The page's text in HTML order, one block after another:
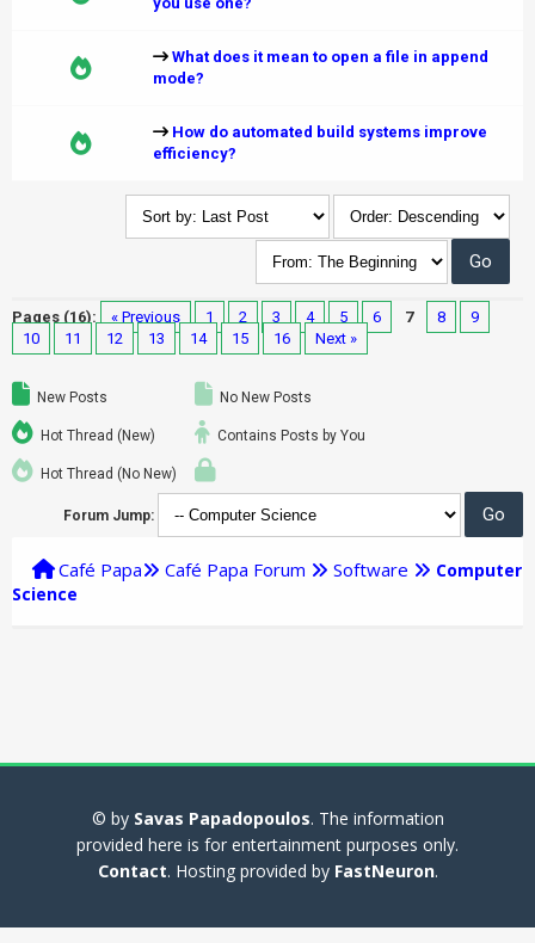
What does it mean to open a file in append
mode?
How do automated build systems improve
efficiency?
Pages (16): « Previous 1 2 3 4 5 6 7 8
9
10
11 12 13 14 15 16 Next »
New Posts
Hot Thread (New)
Hot Thread (No New)
No New Posts
Contains Posts by You
Forum Jump:
Café Papa Café Papa Forum Software
Computer
Science
© by Savas Papadopoulos. The information
provided here is for entertainment purposes only.
Contact. Hosting provided by FastNeuron.